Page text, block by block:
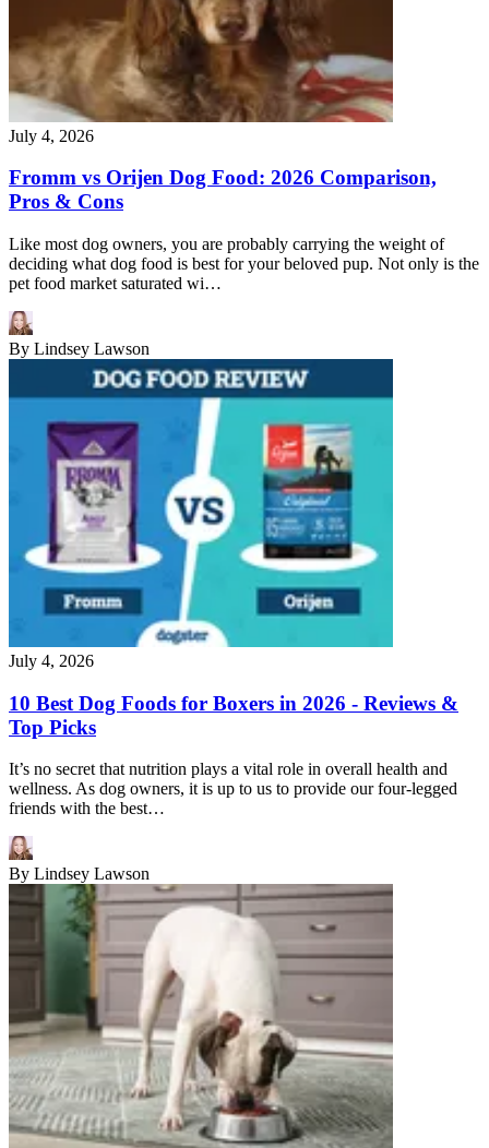
July 4, 2026
Fromm vs Orijen Dog Food: 2026 Comparison,
Pros & Cons
Like most dog owners, you are probably carrying the weight of
deciding what dog food is best for your beloved pup. Not only is the
pet food market saturated wi…
By Lindsey Lawson
July 4, 2026
10 Best Dog Foods for Boxers in 2026 - Reviews &
Top Picks
It’s no secret that nutrition plays a vital role in overall health and
wellness. As dog owners, it is up to us to provide our four-legged
friends with the best…
By Lindsey Lawson